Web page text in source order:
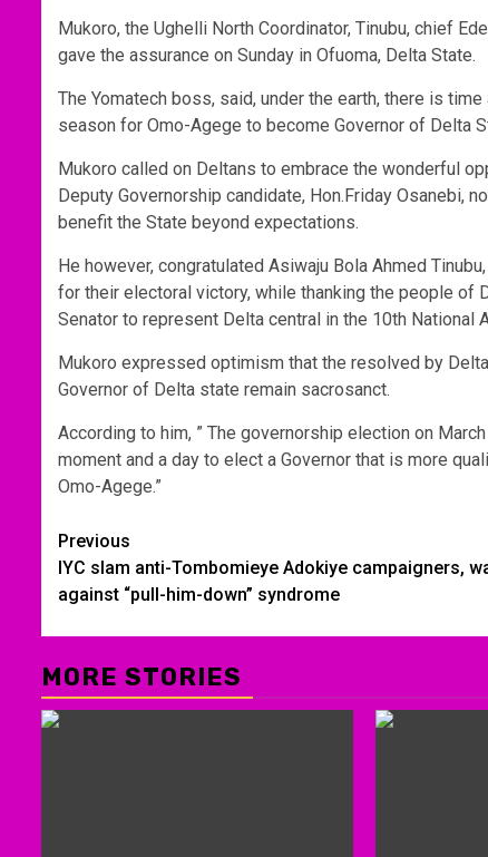
Mukoro, the Ughelli North Coordinator, Tinubu, chief
gave the assurance on Sunday in Ofuoma, Delta State.
The Yomatech boss, said, under the earth, there is
season for Omo-Agege to become Governor of Delta
Mukoro called on Deltans to embrace the wonderful
Deputy Governorship candidate, Hon.Friday Osanebi,
benefit the State beyond expectations.
He however, congratulated Asiwaju Bola Ahmed
for their electoral victory, while thanking the people of
Senator to represent Delta central in the 10th National
Mukoro expressed optimism that the resolved by
Governor of Delta state remain sacrosanct.
According to him, ” The governorship election on
moment and a day to elect a Governor that is more
Omo-Agege.”
Post
navigation
Previous
IYC slam anti-Tombomieye Adokiye campaigners,
against “pull-him-down” syndrome
MORE STORIES